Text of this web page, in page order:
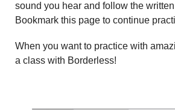
sound you hear and follow the
Bookmark this page to continue
When you want to practice with
a class with Borderless!